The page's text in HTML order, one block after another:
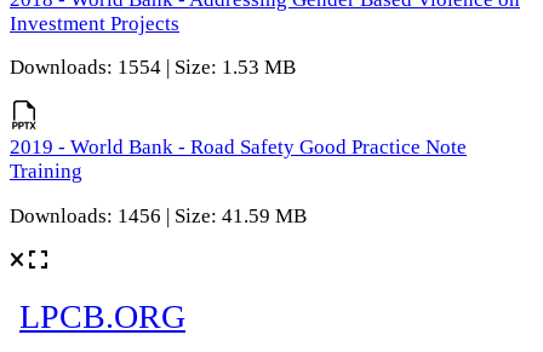
Investment Projects
Downloads: 1554 | Size: 1.53 MB
2019 - World Bank - Road Safety Good Practice Note
Training
Downloads: 1456 | Size: 41.59 MB